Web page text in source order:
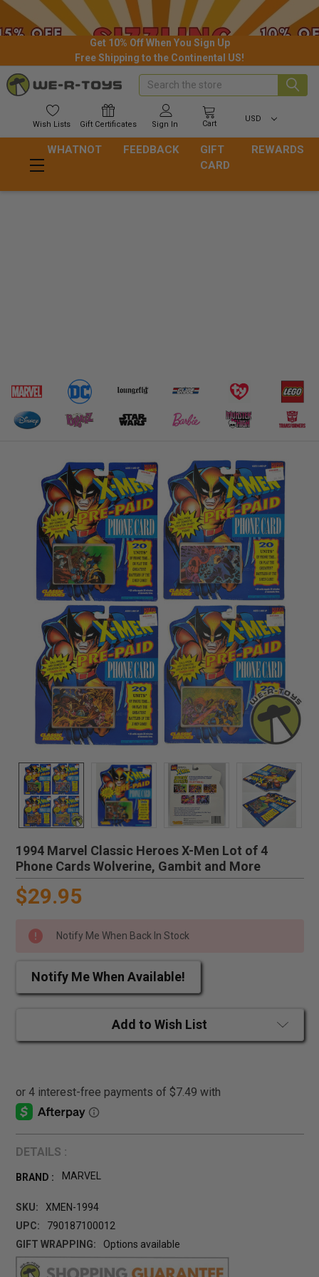
Get 10% Off When You Sign Up
Free Shipping to the Continental US!
Wish Lists Gift Certificates Sign In Cart
USD
Search
WHATNOT FEEDBACK
GIFT
CARD
REWARDS
1994 Marvel Classic Heroes X-Men Lot of 4
Phone Cards Wolverine, Gambit and More
$29.95
Notify Me When Back In Stock
Notify Me When Available!
Add to Wish List
DETAILS :
BRAND : MARVEL
SKU:
XMEN-1994
UPC:
790187100012
GIFT WRAPPING:
Options available
CURRENT